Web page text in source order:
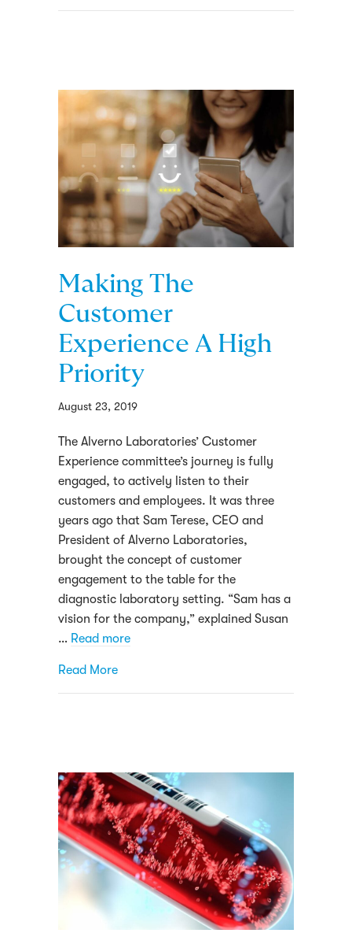
Making The
Customer
Experience A High
Priority
August 23, 2019
The Alverno Laboratories’ Customer
Experience committee’s journey is fully
engaged, to actively listen to their
customers and employees. It was three
years ago that Sam Terese, CEO and
President of Alverno Laboratories,
brought the concept of customer
engagement to the table for the
diagnostic laboratory setting. “Sam has a
vision for the company,” explained Susan
… Read more
Read Moreabout Making The Customer Experience